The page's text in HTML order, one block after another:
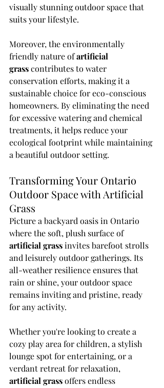
visually stunning outdoor space that
suits your lifestyle.
Moreover, the environmentally
friendly nature of artificial
grass contributes to water
conservation efforts, making it a
sustainable choice for eco-conscious
homeowners. By eliminating the need
for excessive watering and chemical
treatments, it helps reduce your
ecological footprint while maintaining
a beautiful outdoor setting.
Transforming Your Ontario
Outdoor Space with Artificial
Grass
Picture a backyard oasis in Ontario
where the soft, plush surface of
artificial grass invites barefoot strolls
and leisurely outdoor gatherings. Its
all-weather resilience ensures that
rain or shine, your outdoor space
remains inviting and pristine, ready
for any activity.
Whether you're looking to create a
cozy play area for children, a stylish
lounge spot for entertaining, or a
verdant retreat for relaxation,
artificial grass offers endless